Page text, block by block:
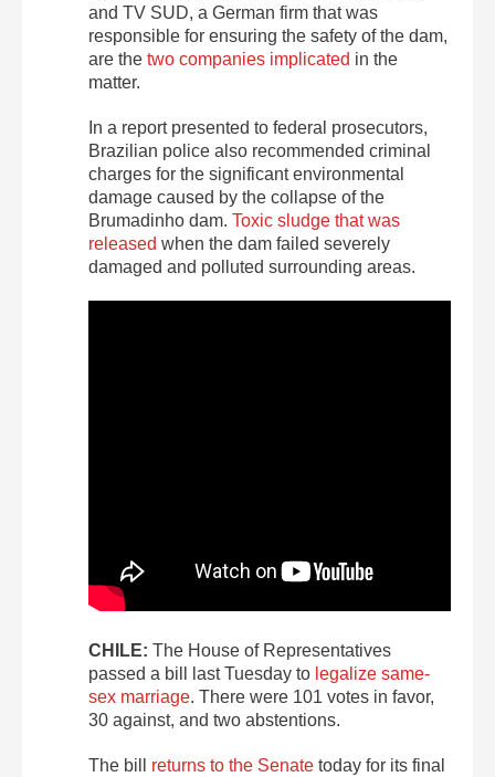
and TV SUD, a German firm that was
responsible for ensuring the safety of the dam,
are the two companies implicated in the
matter.
In a report presented to federal prosecutors,
Brazilian police also recommended criminal
charges for the significant environmental
damage caused by the collapse of the
Brumadinho dam. Toxic sludge that was
released when the dam failed severely
damaged and polluted surrounding areas.
CHILE: The House of Representatives
passed a bill last Tuesday to legalize same-
sex marriage. There were 101 votes in favor,
30 against, and two abstentions.
The bill returns to the Senate today for its final